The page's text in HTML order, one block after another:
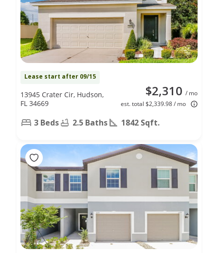
Lease start after 09/15
$2,310 / mo
est. total $2,339.98 / mo
13945 Crater Cir, Hudson,
FL 34669
3 Beds 2.5 Baths 1842 Sqft.